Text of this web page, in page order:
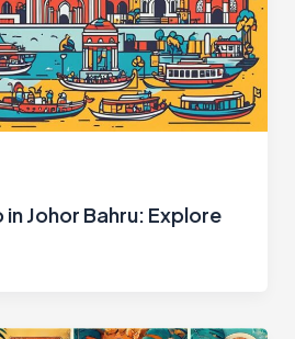
Johor Bahru: Explore